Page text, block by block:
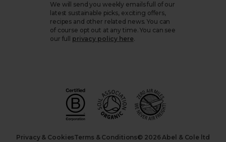
We will send you weekly emails full of our
latest sustainable picks, exciting offers,
recipes and other related news. You can
of course opt out at any time. You can see
our full
privacy policy here.
Privacy & CookiesTerms & Conditions© 2026 Abel & Cole ltd